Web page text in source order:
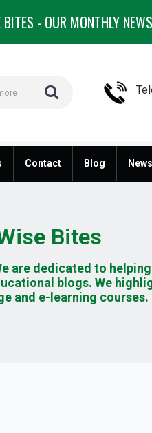
- OUR MONTHLY
Contact Blog News
Bites
are dedicated to helping
blogs. We
and e-learning courses.